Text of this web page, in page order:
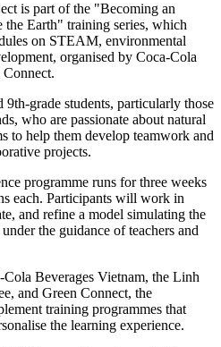
is part of the "Becoming an
Earth" training series, which
on STEAM, environmental
organised by Coca-Cola
9th-grade students, particularly those
who are passionate about natural
to help them develop teamwork and
projects.
programme runs for three weeks
each. Participants will work in
and refine a model simulating the
the guidance of teachers and
Beverages Vietnam, the Linh
and Green Connect, the
training programmes that
the learning experience.